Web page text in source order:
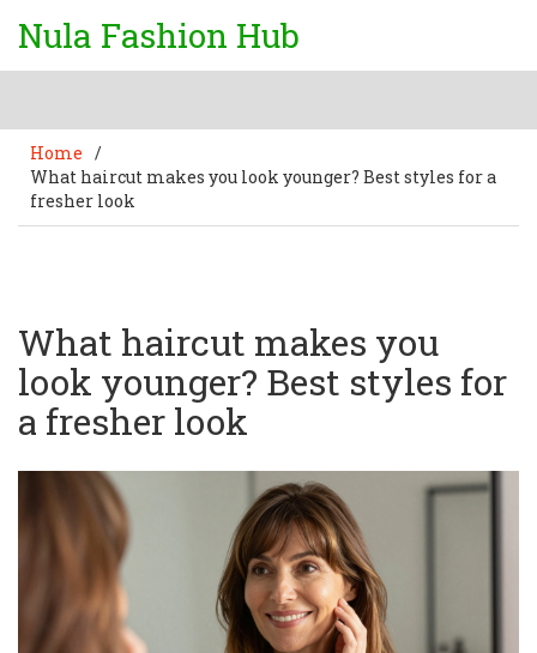
Nula Fashion Hub
Home /
What haircut makes you look younger? Best styles for a
fresher look
What haircut makes you
look younger? Best styles for
a fresher look